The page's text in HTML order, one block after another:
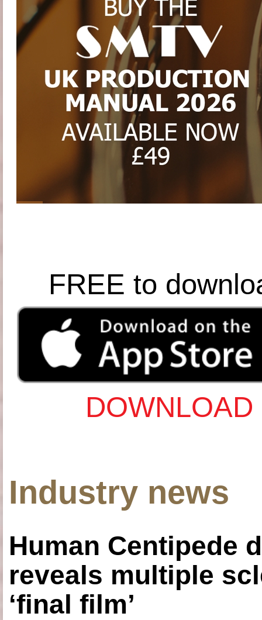
FREE to
Industry news
Human Centipede
reveals multiple
‘final film’